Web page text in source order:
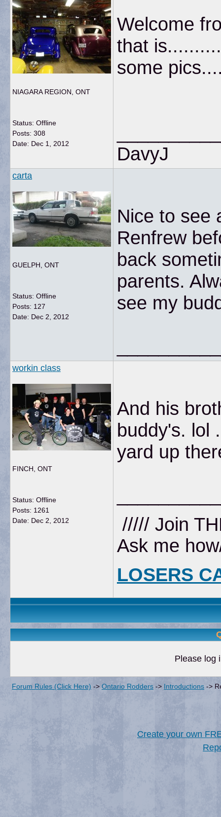
NIAGARA REGION, ONT
Status: Offline
Posts: 308
Date: Dec 1, 2012
Welcome
that
some
DavyJ
carta
GUELPH, ONT
Status: Offline
Posts: 127
Date: Dec 2, 2012
Nice to see
Renfrew
back
parents.
see my
workin class
FINCH, ONT
Status: Offline
Posts: 1261
Date: Dec 2, 2012
And his
buddy's. lol
yard up
///// Join
Ask me
LOSERS
Please log
Forum Rules (Click Here) -> Ontario Rodders -> Introductions ->
Create your own